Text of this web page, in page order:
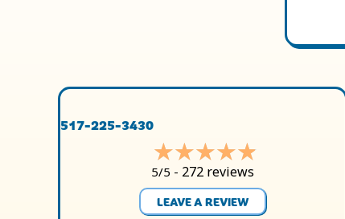
517-225-3430
5/5 - 272 reviews
LEAVE A REVIEW